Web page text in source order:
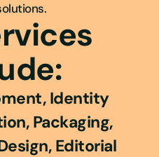
Identity
Packaging,
Editorial